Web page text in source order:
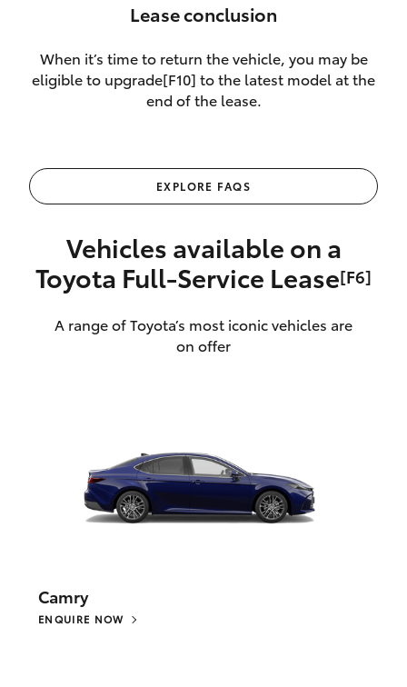
Lease conclusion
When it’s time to return the vehicle, you may be
eligible to upgrade[F10] to the latest model at the
end of the lease.
EXPLORE FAQS
Vehicles available on a
Toyota Full‑Service Lease[F6]
A range of Toyota’s most iconic vehicles are
on offer
Camry
ENQUIRE NOW